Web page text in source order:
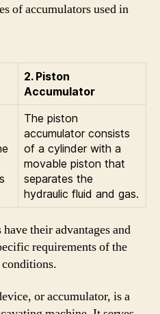
of accumulators used in
2. Piston
Accumulator
The piston
accumulator consists
of a cylinder with a
movable piston that
separates the
hydraulic fluid and gas.
their advantages and
requirements of the
or accumulator, is a